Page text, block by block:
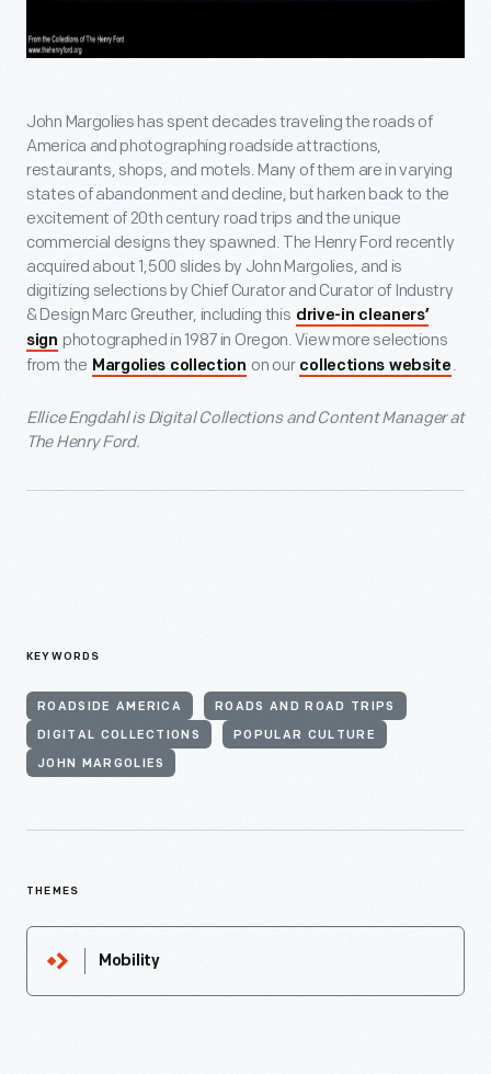
John Margolies has spent decades traveling the roads of
America and photographing roadside attractions,
restaurants, shops, and motels. Many of them are in varying
states of abandonment and decline, but harken back to the
excitement of 20th century road trips and the unique
commercial designs they spawned. The Henry Ford recently
acquired about 1,500 slides by John Margolies, and is
digitizing selections by Chief Curator and Curator of Industry
& Design Marc Greuther, including this drive-in cleaners’
sign photographed in 1987 in Oregon. View more selections
from the Margolies collection on our collections website .
Ellice Engdahl is Digital Collections and Content Manager at
The Henry Ford.
KEYWORDS
ROADSIDE AMERICA ROADS AND ROAD TRIPS
DIGITAL COLLECTIONS POPULAR CULTURE
JOHN MARGOLIES
THEMES
Mobility